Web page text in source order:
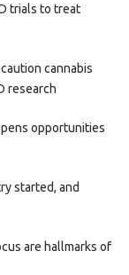
trials to treat
cannabis
research
opportunities
started, and
are hallmarks of